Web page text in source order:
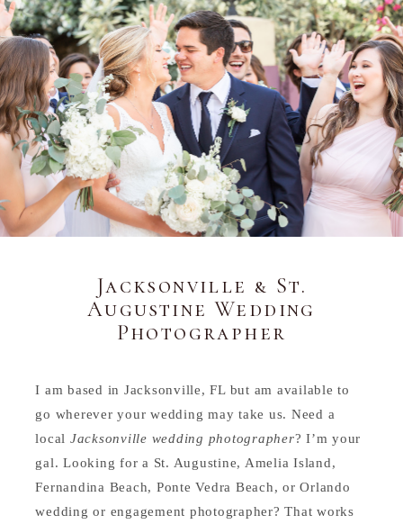
Jacksonville & St.
Augustine Wedding
Photographer
I am based in Jacksonville, FL but am available to
go wherever your wedding may take us. Need a
local Jacksonville wedding photographer? I’m your
gal. Looking for a St. Augustine, Amelia Island,
Fernandina Beach, Ponte Vedra Beach, or Orlando
wedding or engagement photographer? That works